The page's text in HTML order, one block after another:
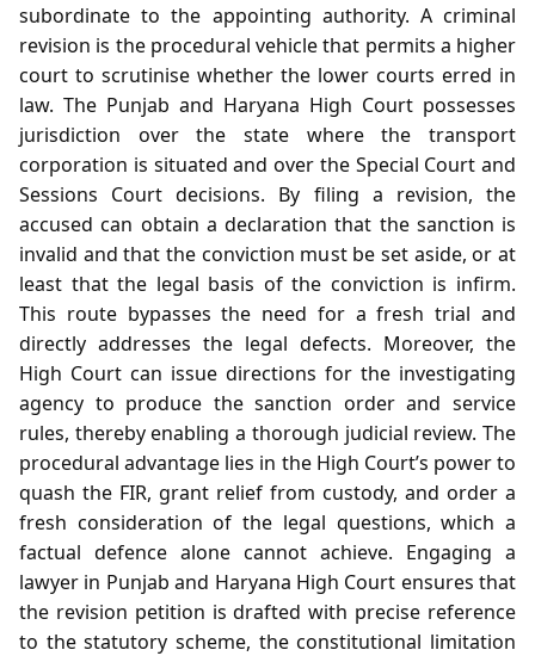
subordinate to the appointing authority. A criminal
revision is the procedural vehicle that permits a higher
court to scrutinise whether the lower courts erred in
law. The Punjab and Haryana High Court possesses
jurisdiction over the state where the transport
corporation is situated and over the Special Court and
Sessions Court decisions. By filing a revision, the
accused can obtain a declaration that the sanction is
invalid and that the conviction must be set aside, or at
least that the legal basis of the conviction is infirm.
This route bypasses the need for a fresh trial and
directly addresses the legal defects. Moreover, the
High Court can issue directions for the investigating
agency to produce the sanction order and service
rules, thereby enabling a thorough judicial review. The
procedural advantage lies in the High Court’s power to
quash the FIR, grant relief from custody, and order a
fresh consideration of the legal questions, which a
factual defence alone cannot achieve. Engaging a
lawyer in Punjab and Haryana High Court ensures that
the revision petition is drafted with precise reference
to the statutory scheme, the constitutional limitation